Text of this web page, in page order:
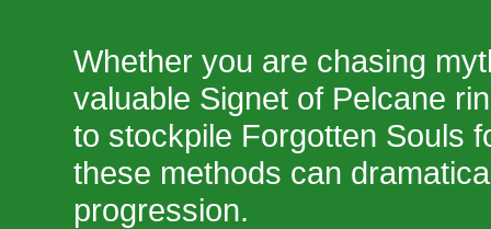
Whether you are chasing
valuable Signet of Pelcane
to stockpile Forgotten Souls
these methods can
progression.